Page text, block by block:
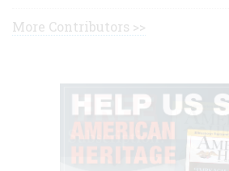
More Contributors >>